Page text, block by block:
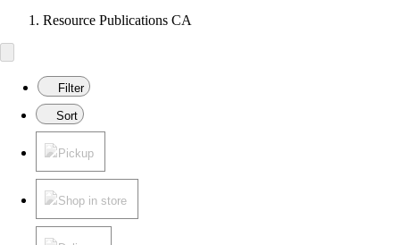
Resource Publications CA
Filter
Sort
Pickup
Shop in store